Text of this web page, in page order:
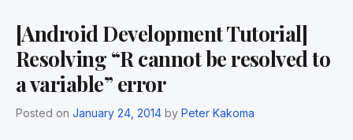
[Android Development Tutorial]
Resolving “R cannot be resolved to
a variable” error
Posted on January 24, 2014 by Peter Kakoma